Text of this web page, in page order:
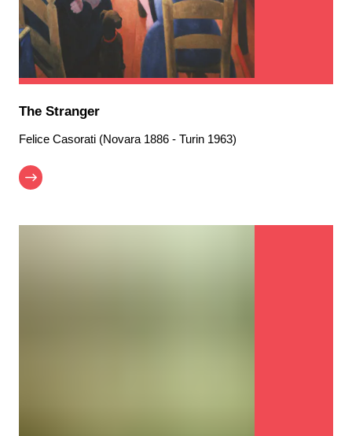
The Stranger
Felice Casorati (Novara 1886 - Turin 1963)